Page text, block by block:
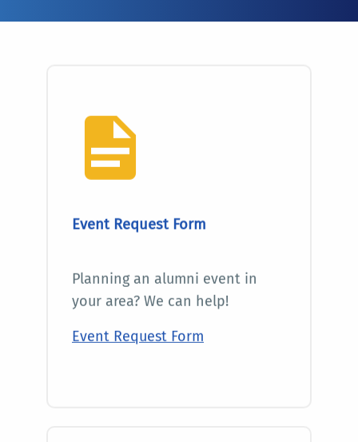
Event Request Form
Planning an alumni event in
your area? We can help!
Event Request Form